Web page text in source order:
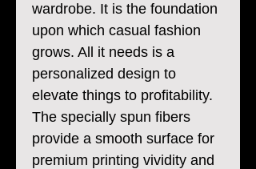
wardrobe. It is the foundation
upon which casual fashion
grows. All it needs is a
personalized design to
elevate things to profitability.
The specially spun fibers
provide a smooth surface for
premium printing vividity and